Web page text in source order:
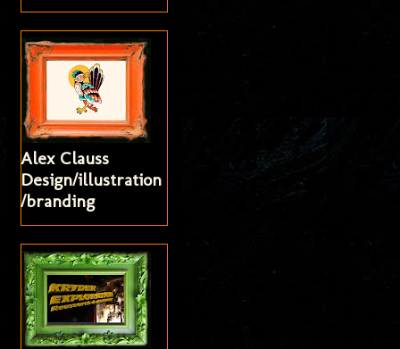
Alex Clauss
Design/illustration
/branding